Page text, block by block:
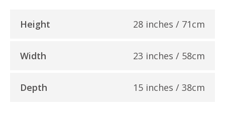
Height 28 inches / 71cm
Width 23 inches / 58cm
Depth 15 inches / 38cm